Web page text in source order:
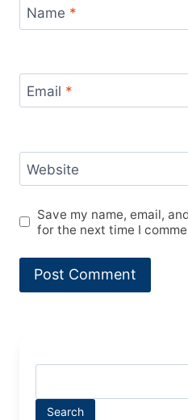
Name *
Email *
Website
Save my name, email,
for the next time I
Search